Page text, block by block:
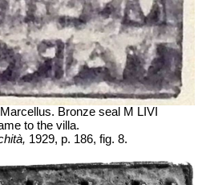
Bronze seal M LIVI
to the villa.
1929, p. 186, fig. 8.